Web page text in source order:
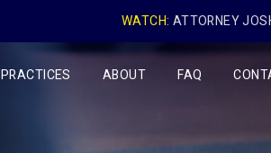
WATCH: ATTORNEY
PRACTICES ABOUT FAQ